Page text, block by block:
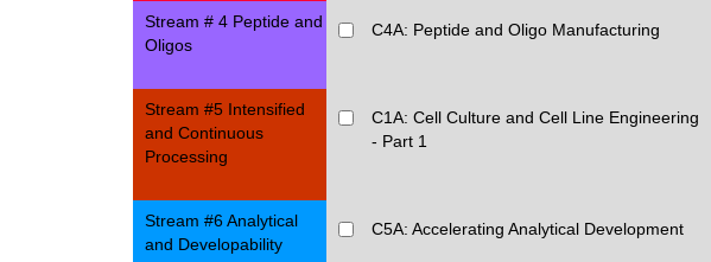
Stream # 4 Peptide and
Oligos
C4A: Peptide and Oligo Manufacturing
Stream #5 Intensified
and Continuous
Processing
C1A: Cell Culture and Cell Line Engineering
- Part 1
Stream #6 Analytical
and Developability
C5A: Accelerating Analytical Development